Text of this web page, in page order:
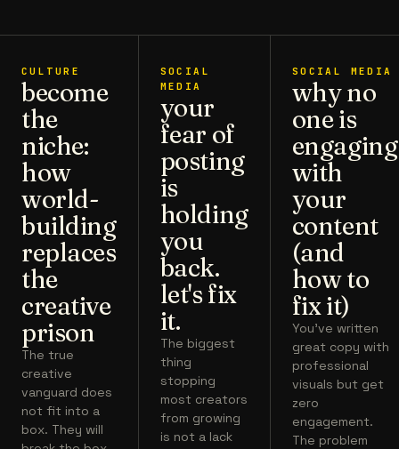
CULTURE
become
the
niche:
how
world-
building
replaces
the
creative
prison
The true
creative
vanguard does
not fit into a
box. They will
SOCIAL
MEDIA
your
fear of
posting
is
holding
you
back.
let's fix
it.
The biggest
thing
stopping
most creators
from growing
is not a lack
SOCIAL MEDIA
why no
one is
engaging
with
your
content
(and
how to
fix it)
You've written
great copy with
professional
visuals but get
zero
engagement.
The problem